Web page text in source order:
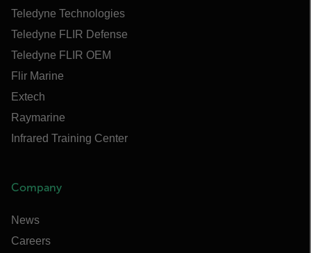
Teledyne Technologies
Teledyne FLIR Defense
Teledyne FLIR OEM
Flir Marine
Extech
Raymarine
Infrared Training Center
Company
News
Careers